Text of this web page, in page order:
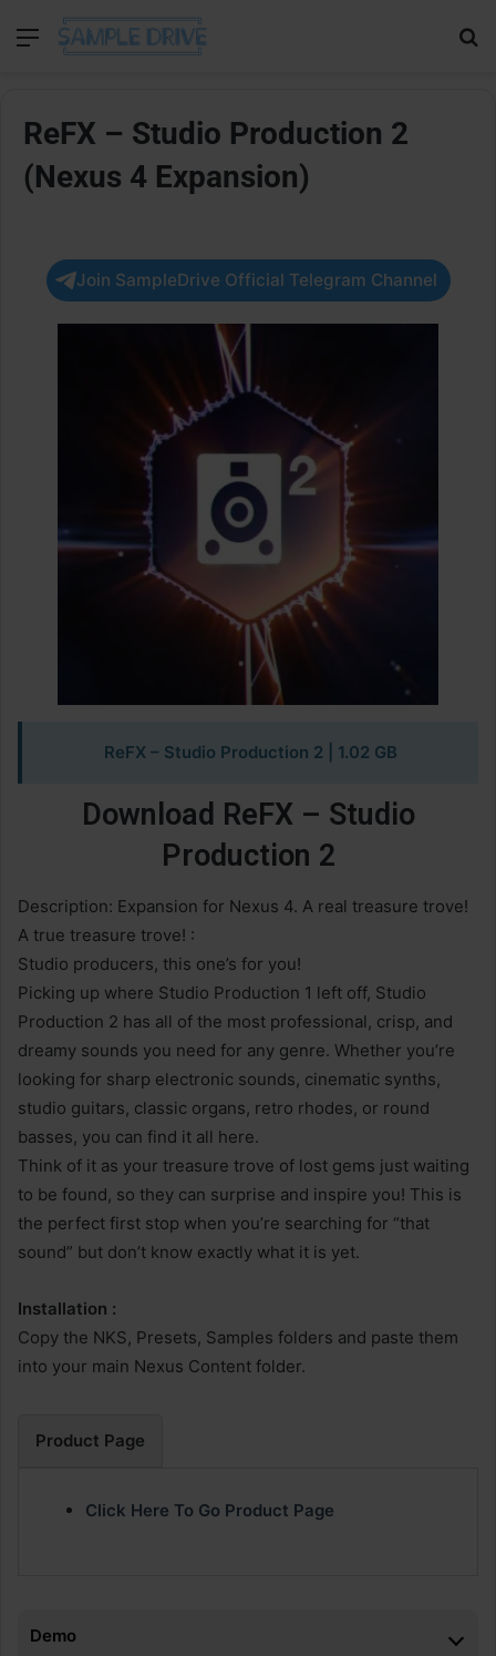
Menu
ReFX – Studio Production 2
(Nexus 4 Expansion)
Join SampleDrive Official Telegram Channel
ReFX – Studio Production 2 | 1.02 GB
Download ReFX – Studio
Production 2
Description: Expansion for Nexus 4. A real treasure trove!
A true treasure trove! :
Studio producers, this one’s for you!
Picking up where Studio Production 1 left off, Studio
Production 2 has all of the most professional, crisp, and
dreamy sounds you need for any genre. Whether you’re
looking for sharp electronic sounds, cinematic synths,
studio guitars, classic organs, retro rhodes, or round
basses, you can find it all here.
Think of it as your treasure trove of lost gems just waiting
to be found, so they can surprise and inspire you! This is
the perfect first stop when you’re searching for “that
sound” but don’t know exactly what it is yet.
Installation :
Copy the NKS, Presets, Samples folders and paste them
into your main Nexus Content folder.
Product Page
Click Here To Go Product Page
Demo